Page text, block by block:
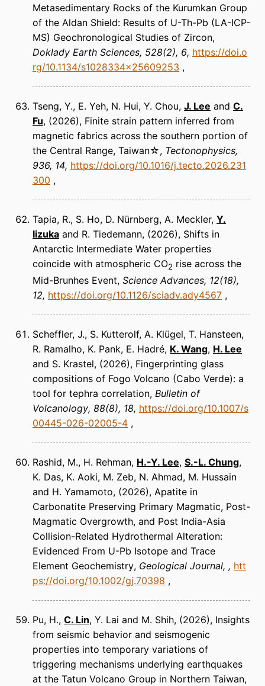
Metasedimentary Rocks of the Kurumkan Group
of the Aldan Shield: Results of U-Th-Pb (LA-ICP-
MS) Geochronological Studies of Zircon
Doklady Earth Sciences 528(2), 6 https://doi.o
rg/10.1134/s1028334x25609253
Tseng, Y., E. Yeh, N. Hui, Y. Chou, J. Lee and C.
Fu (2026) Finite strain pattern inferred from
magnetic fabrics across the southern portion of
the Central Range, Taiwan☆ Tectonophysics
936, 14 https://doi.org/10.1016/j.tecto.2026.231
300
Tapia, R., S. Ho, D. Nürnberg, A. Meckler, Y.
Iizuka and R. Tiedemann (2026) Shifts in
Antarctic Intermediate Water properties
coincide with atmospheric CO2 rise across the
Mid-Brunhes Event Science Advances 12(18),
12 https://doi.org/10.1126/sciadv.ady4567
Scheffler, J., S. Kutterolf, A. Klügel, T. Hansteen,
R. Ramalho, K. Pank, E. Hadré, K. Wang, H. Lee
and S. Krastel (2026) Fingerprinting glass
compositions of Fogo Volcano (Cabo Verde): a
tool for tephra correlation Bulletin of
Volcanology 88(8), 18 https://doi.org/10.1007/s
00445-026-02005-4
Rashid, M., H. Rehman, H.-Y. Lee, S.-L. Chung,
K. Das, K. Aoki, M. Zeb, N. Ahmad, M. Hussain
and H. Yamamoto (2026) Apatite in
Carbonatite Preserving Primary Magmatic, Post-
Magmatic Overgrowth, and Post India-Asia
Collision-Related Hydrothermal Alteration:
Evidenced From U-Pb Isotope and Trace
Element Geochemistry Geological Journal
htt
ps://doi.org/10.1002/gj.70398
Pu, H., C. Lin, Y. Lai and M. Shih (2026) Insights
from seismic behavior and seismogenic
properties into temporary variations of
triggering mechanisms underlying earthquakes
at the Tatun Volcano Group in Northern Taiwan